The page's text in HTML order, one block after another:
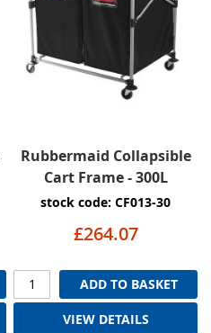
Rubbermaid Collapsible
Cart Frame - 300L
stock code: CF013-30
£264.07
ADD TO BASKET
VIEW DETAILS